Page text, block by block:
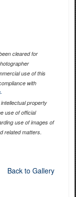
cleared for
use of this
with
property
use of official
use of images of
related matters.
Back to Gallery